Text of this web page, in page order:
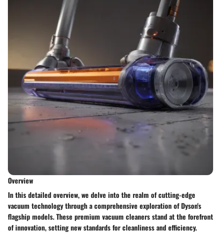
Overview
In this detailed overview, we delve into the realm of cutting-edge
vacuum technology through a comprehensive exploration of Dyson's
flagship models. These premium vacuum cleaners stand at the forefront
of innovation, setting new standards for cleanliness and efficiency.